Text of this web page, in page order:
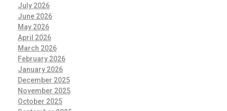
July 2026
June 2026
May 2026
April 2026
March 2026
February 2026
January 2026
December 2025
November 2025
October 2025